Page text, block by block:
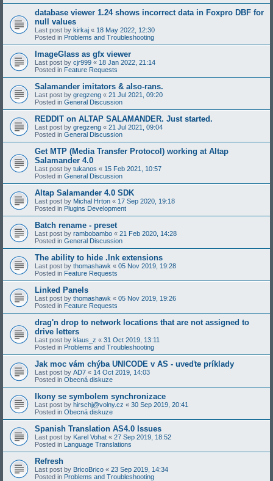
database viewer 1.24 shows incorrect data in Foxpro DBF for
null values
Last post by kirkaj « 18 May 2022, 12:30
Posted in Problems and Troubleshooting
ImageGlass as gfx viewer
Last post by cjr999 « 18 Jan 2022, 21:14
Posted in Feature Requests
Salamander imitators & also-rans.
Last post by gregzeng « 21 Jul 2021, 09:20
Posted in General Discussion
REDDIT on ALTAP SALAMANDER. Just started.
Last post by gregzeng « 21 Jul 2021, 09:04
Posted in General Discussion
Get MTP (Media Transfer Protocol) working at Altap
Salamander 4.0
Last post by tukanos « 15 Feb 2021, 10:57
Posted in General Discussion
Altap Salamander 4.0 SDK
Last post by Michal Hrton « 17 Sep 2020, 19:18
Posted in Plugins Development
Batch rename - preset
Last post by rambobambo « 21 Feb 2020, 14:28
Posted in General Discussion
The ability to hide .lnk extensions
Last post by thomashawk « 05 Nov 2019, 19:28
Posted in Feature Requests
Linked Panels
Last post by thomashawk « 05 Nov 2019, 19:26
Posted in Feature Requests
drag'n drop to network locations that are not assigned to
drive letters
Last post by klaus_z « 31 Oct 2019, 13:11
Posted in Problems and Troubleshooting
Jak moc vám chýba UNICODE v AS - uveďte príklady
Last post by AD7 « 14 Oct 2019, 14:03
Posted in Obecná diskuze
Ikony se symbolem synchronizace
Last post by hirschj@volny.cz « 30 Sep 2019, 20:41
Posted in Obecná diskuze
Spanish Translation AS4.0 Issues
Last post by Karel Vohat « 27 Sep 2019, 18:52
Posted in Language Translations
Refresh
Last post by BricoBrico « 23 Sep 2019, 14:34
Posted in Problems and Troubleshooting